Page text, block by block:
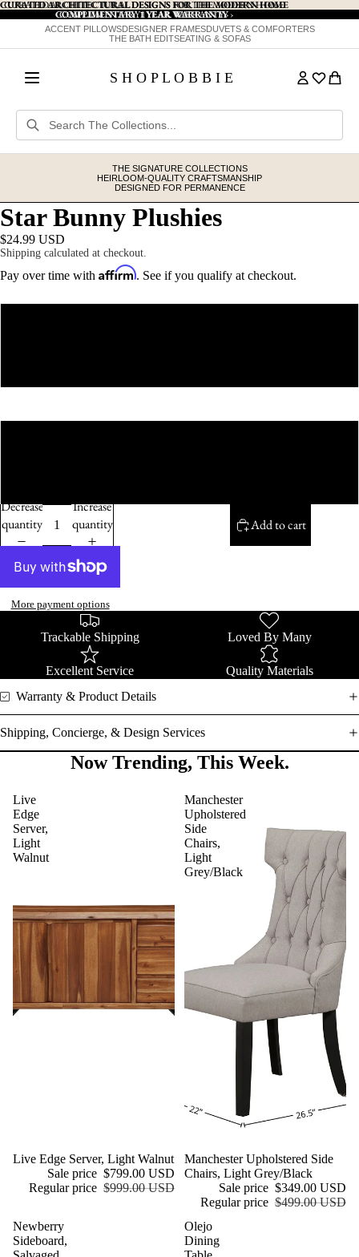
CURATED ARCHITECTURAL DESIGNS FOR THE MODERN HOME
CURATED ARCHITECTURAL DESIGNS FOR THE MODERN HOME
COMPLIMENTARY 1 YEAR WARRANTY›
COMPLIMENTARY 1 YEAR WARRANTY ›
ACCENT PILLOWSDESIGNER FRAMESDUVETS & COMFORTERS
THE BATH EDITSEATING & SOFAS
S H O P L O B B I E
THE SIGNATURE COLLECTIONS
HEIRLOOM-QUALITY CRAFTSMANSHIP
DESIGNED FOR PERMANENCE
Star Bunny Plushies
$24.99 USD
Shipping calculated at checkout.
Pay over time with Affirm. See if you qualify at checkout.
Decrease
quantity
Increase
quantity
Add to cart
More payment options
Trackable Shipping Loved By Many
Excellent Service
Quality Materials
Warranty & Product Details
Shipping, Concierge, & Design Services
Now Trending, This Week.
Live
Edge
Server,
Light
Walnut
Sale
Live Edge Server, Light Walnut
Sale price $799.00 USD
Regular price $999.00 USD
Manchester
Upholstered
Side
Chairs,
Light
Grey/Black
Sale
Manchester Upholstered Side
Chairs, Light Grey/Black
Sale price $349.00 USD
Regular price $499.00 USD
Newberry
Sideboard,
Olejo
Dining